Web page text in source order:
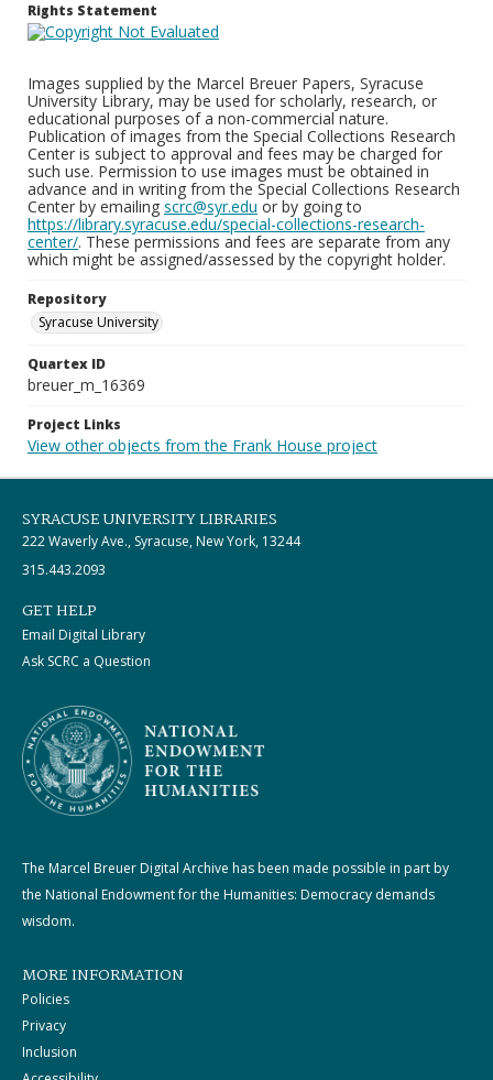
Rights Statement
Images supplied by the Marcel Breuer Papers, Syracuse
University Library, may be used for scholarly, research, or
educational purposes of a non-commercial nature.
Publication of images from the Special Collections Research
Center is subject to approval and fees may be charged for
such use. Permission to use images must be obtained in
advance and in writing from the Special Collections Research
Center by emailing scrc@syr.edu or by going to
https://library.syracuse.edu/special-collections-research-
center/. These permissions and fees are separate from any
which might be assigned/assessed by the copyright holder.
Repository
Syracuse University
Quartex ID
breuer_m_16369
Project Links
View other objects from the Frank House project
SYRACUSE UNIVERSITY LIBRARIES
222 Waverly Ave., Syracuse, New York, 13244
315.443.2093
GET HELP
Email Digital Library
Ask SCRC a Question
The Marcel Breuer Digital Archive has been made possible in part by
the National Endowment for the Humanities: Democracy demands
wisdom.
MORE INFORMATION
Policies
Privacy
Inclusion